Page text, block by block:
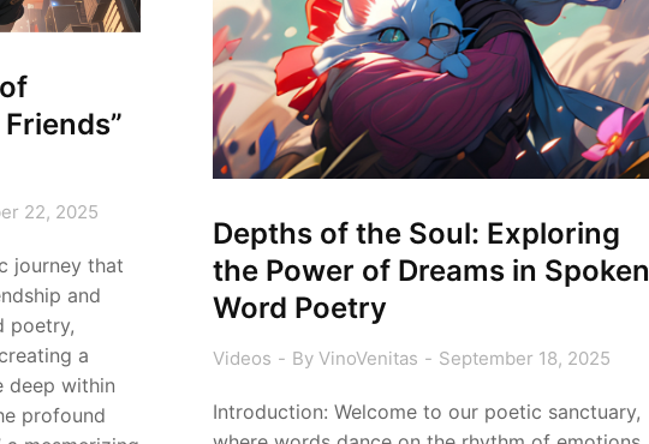
22, 2025
journey that
and
poetry,
a
deep within
profound
Depths of the Soul: Exploring
the Power of Dreams in Spoken
Word Poetry
Videos By VinoVenitas September 18, 2025
Introduction: Welcome to our poetic sanctuary,